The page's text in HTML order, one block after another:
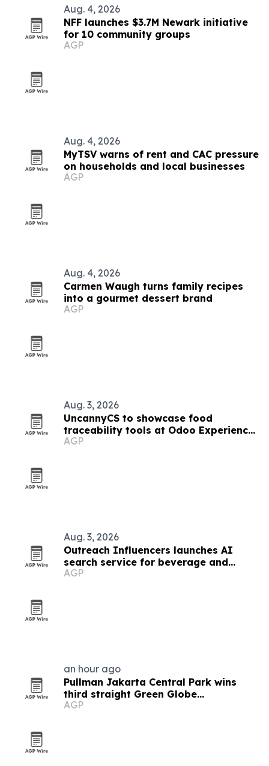
Aug. 4, 2026
NFF launches $3.7M Newark initiative
for 10 community groups
AGP
Aug. 4, 2026
MyTSV warns of rent and CAC pressure
on households and local businesses
AGP
Aug. 4, 2026
Carmen Waugh turns family recipes
into a gourmet dessert brand
AGP
Aug. 3, 2026
UncannyCS to showcase food
traceability tools at Odoo Experience
2026
AGP
Aug. 3, 2026
Outreach Influencers launches AI
search service for beverage and
consumer brands
AGP
an hour ago
Pullman Jakarta Central Park wins
third straight Green Globe
certification
AGP